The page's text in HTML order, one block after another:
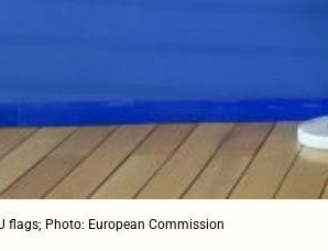
flags; Photo: European Commission